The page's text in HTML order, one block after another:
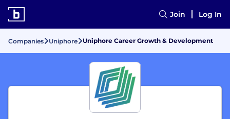
Join Log In
Companies Uniphore Uniphore Career Growth & Development